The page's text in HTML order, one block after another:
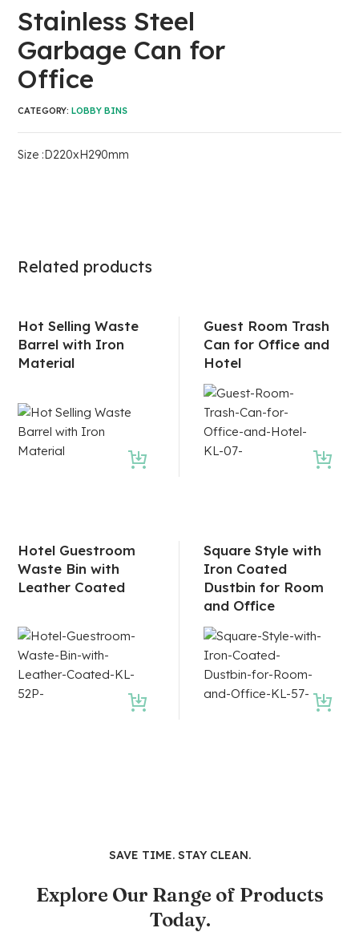
Stainless Steel
Garbage Can for
Office
Size :D220xH290mm
CATEGORY:LOBBY BINS
Related products
Hot Selling Waste
Barrel with Iron
Material
Guest Room Trash
Can for Office and
Hotel
Hotel Guestroom
Waste Bin with
Leather Coated
Square Style with
Iron Coated
Dustbin for Room
and Office
SAVE TIME. STAY CLEAN.
Explore Our Range of Products
Today.